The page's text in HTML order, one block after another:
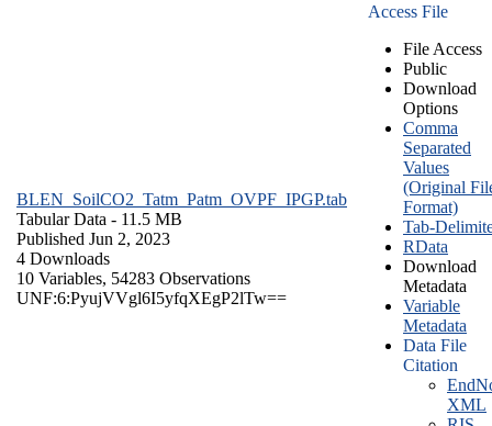
BLEN_SoilCO2_Tatm_Patm_OVPF_IPGP.tab
Tabular Data - 11.5 MB
Published Jun 2, 2023
4 Downloads
10 Variables, 54283 Observations
UNF:6:PyujVVgl6I5yfqXEgP2lTw==
Access File
File Access
Public
Download
Options
Comma
Separated
Values
(Original
Format)
Tab-
RData
Download
Metadata
Variable
Metadata
Data File
Citation
XML